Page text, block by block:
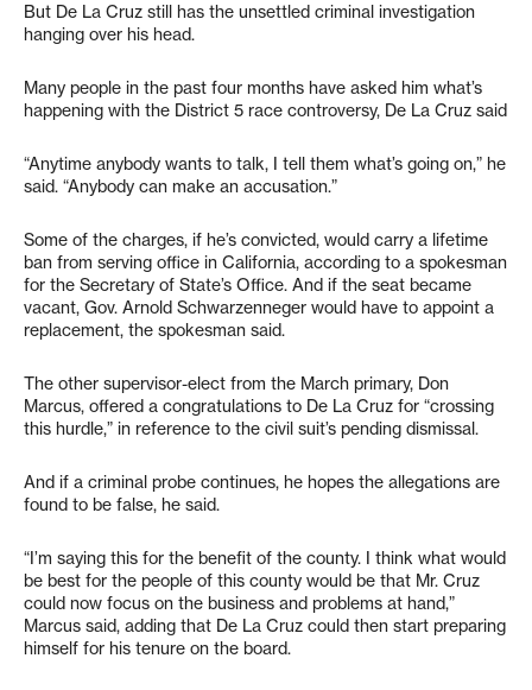
But De La Cruz still has the unsettled criminal investigation
hanging over his head.
Many people in the past four months have asked him what’s
happening with the District 5 race controversy, De La Cruz said
“Anytime anybody wants to talk, I tell them what’s going on,” he
said. “Anybody can make an accusation.”
Some of the charges, if he’s convicted, would carry a lifetime
ban from serving office in California, according to a spokesman
for the Secretary of State’s Office. And if the seat became
vacant, Gov. Arnold Schwarzenneger would have to appoint a
replacement, the spokesman said.
The other supervisor-elect from the March primary, Don
Marcus, offered a congratulations to De La Cruz for “crossing
this hurdle,” in reference to the civil suit’s pending dismissal.
And if a criminal probe continues, he hopes the allegations are
found to be false, he said.
“I’m saying this for the benefit of the county. I think what would
be best for the people of this county would be that Mr. Cruz
could now focus on the business and problems at hand,”
Marcus said, adding that De La Cruz could then start preparing
himself for his tenure on the board.